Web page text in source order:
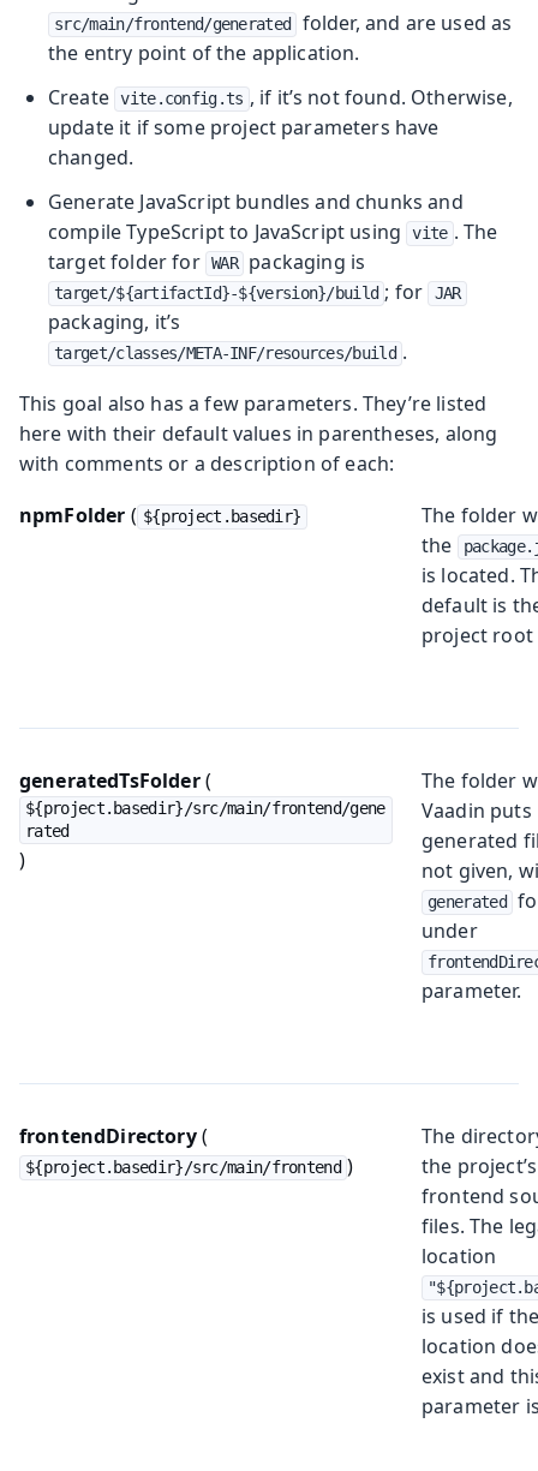
src/main/frontend/generated
folder, and are used as
the entry point of the application.
Create vite.config.ts , if it’s not found. Otherwise,
update it if some project parameters have
changed.
Generate JavaScript bundles and chunks and
compile TypeScript to JavaScript using
vite . The
target folder for WAR packaging is
target/${artifactId}-${version}/build ; for JAR
packaging, it’s
target/classes/META-INF/resources/build .
This goal also has a few parameters. They’re listed
here with their default values in parentheses, along
with comments or a description of each:
npmFolder ( ${project.basedir}
The folder
the
is located.
default is
project root
generatedTsFolder(
${project.basedir}/src/main/frontend/gene
rated
)
The folder
Vaadin puts
generated
not given,
generated
under
parameter.
frontendDirectory(
${project.basedir}/src/main/frontend )
The
the project’s
frontend
files. The
location
is used if
location
exist and
parameter